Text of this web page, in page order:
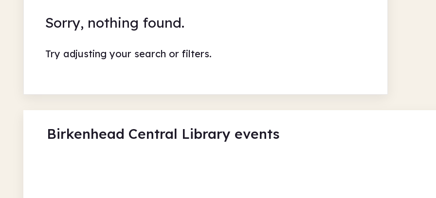
Sorry, nothing found.
Try adjusting your search or filters.
Birkenhead Central Library events